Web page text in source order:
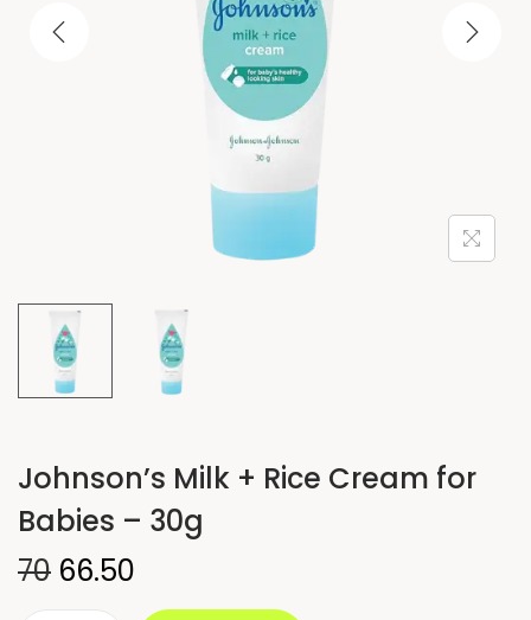
Johnson’s Milk + Rice Cream for
Babies – 30g
70 66.50